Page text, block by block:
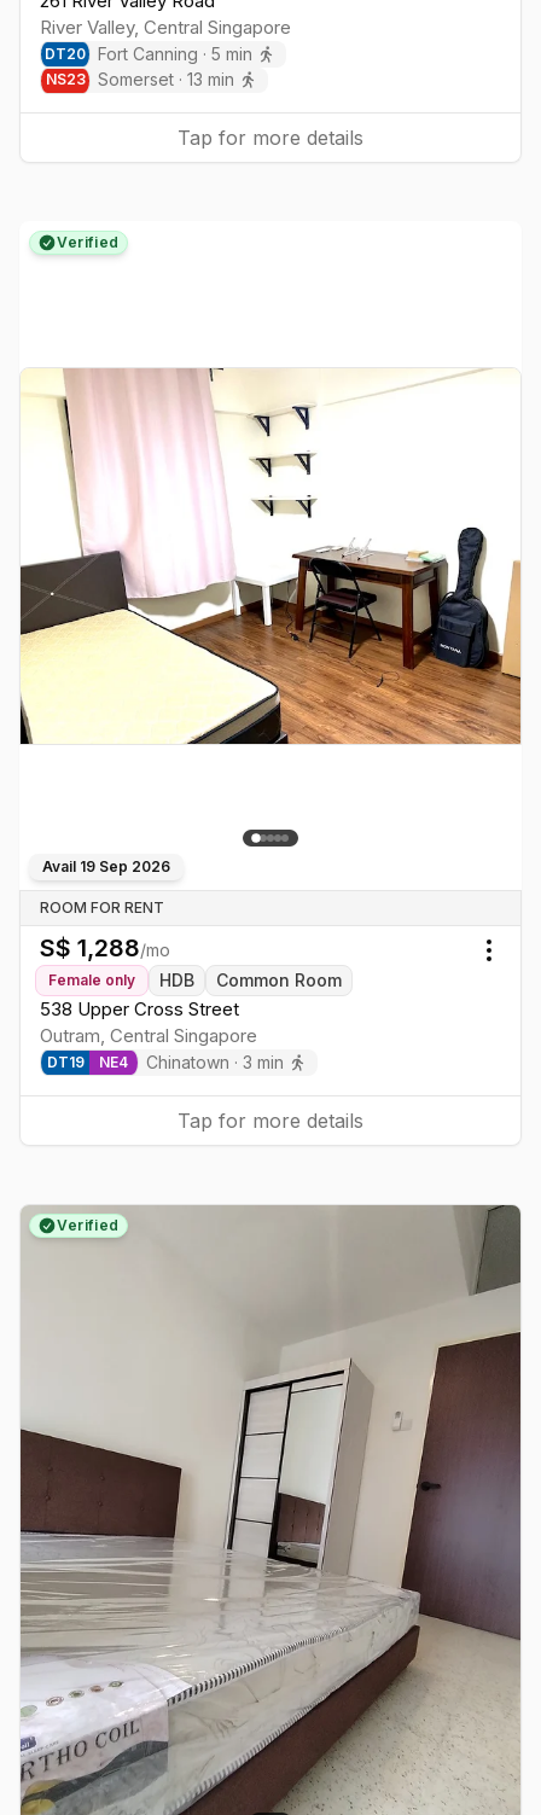
River Valley, Central Singapore
DT20 Fort Canning · 5 min
NS23 Somerset · 13 min
Tap for more details
Verified
Avail 19 Sep 2026
ROOM FOR RENT
S$ 1,288/mo
Female only HDB Common Room
538 Upper Cross Street
Outram, Central Singapore
DT19 NE4 Chinatown · 3 min
Tap for more details
Verified